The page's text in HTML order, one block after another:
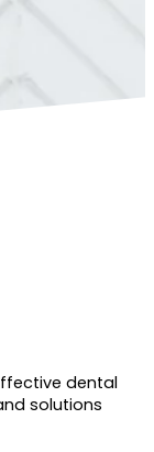
dental
solutions